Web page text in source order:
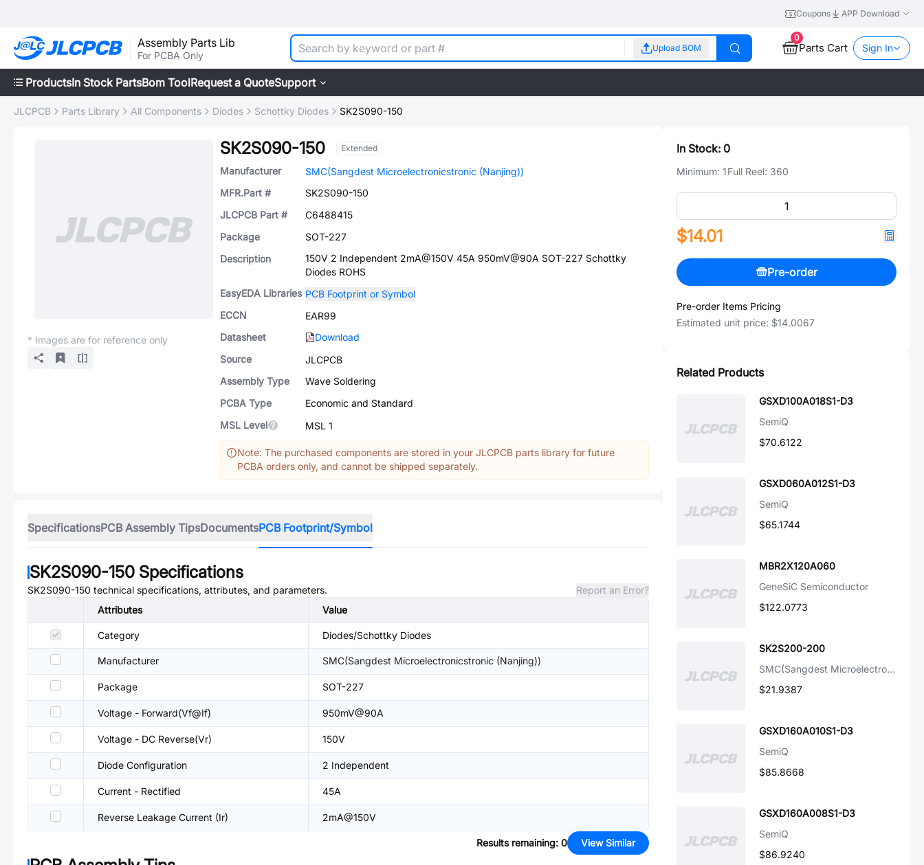
Coupons APP Download
Assembly Parts Lib
For PCBA Only
Upload BOM
0
Parts Cart Sign In
ProductsIn Stock PartsBom ToolRequest a QuoteSupport
JLCPCB Parts Library All Components Diodes Schottky Diodes SK2S090-150
* Images are for reference only
SK2S090-150 Extended
Manufacturer
SMC(Sangdest Microelectronicstronic (Nanjing))
MFR.Part #
SK2S090-150
JLCPCB Part #
C6488415
Package
SOT-227
Description
150V 2 Independent 2mA@150V 45A 950mV@90A SOT-227 Schottky
Diodes ROHS
EasyEDA Libraries PCB Footprint or Symbol
ECCN
EAR99
Datasheet
Download
Source
JLCPCB
Assembly Type
Wave Soldering
PCBA Type
Economic and Standard
MSL Level
MSL 1
Note: The purchased components are stored in your JLCPCB parts library for future
PCBA orders only, and cannot be shipped separately.
SpecificationsPCB Assembly TipsDocumentsPCB Footprint/Symbol
SK2S090-150 Specifications
SK2S090-150 technical specifications, attributes, and parameters.
Report an Error?
Attributes
Value
Category Diodes/Schottky Diodes
Manufacturer SMC(Sangdest Microelectronicstronic (Nanjing))
Package SOT-227
Voltage - Forward(Vf@If) 950mV@90A
Voltage - DC Reverse(Vr) 150V
Diode Configuration 2 Independent
Current - Rectified 45A
Reverse Leakage Current (Ir) 2mA@150V
Results remaining: 0 View Similar
In Stock: 0
Minimum: 1Full Reel: 360
$14.01
Pre-order
Pre-order Items Pricing
Estimated unit price: $14.0067
Related Products
GSXD100A018S1-D3
SemiQ
$70.6122
GSXD060A012S1-D3
SemiQ
$65.1744
MBR2X120A060
GeneSiC Semiconductor
$122.0773
SK2S200-200
SMC(Sangdest Microelectronicstronic (Nanjing))
$21.9387
GSXD160A010S1-D3
SemiQ
$85.8668
GSXD160A008S1-D3
SemiQ
$86.9240